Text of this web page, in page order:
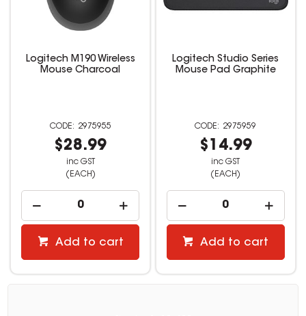
Logitech M190 Wireless
Mouse Charcoal
2975955
$28.99
inc GST
(EACH)
Add to cart
Logitech Studio Series
Mouse Pad Graphite
2975959
$14.99
inc GST
(EACH)
Add to cart